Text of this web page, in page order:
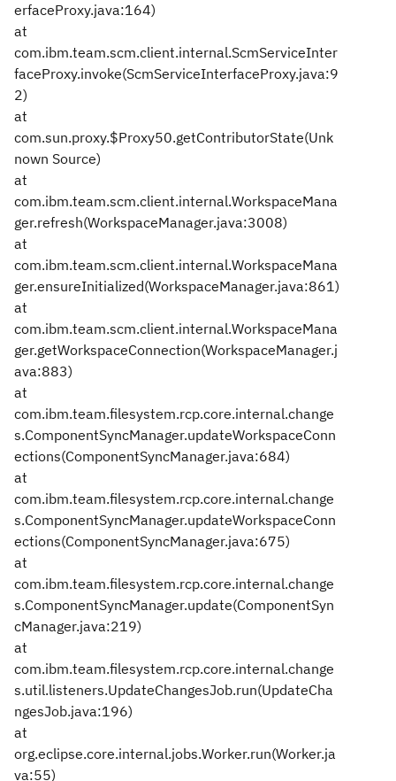
erfaceProxy.java:164)
at
com.ibm.team.scm.client.internal.ScmServiceInter
faceProxy.invoke(ScmServiceInterfaceProxy.java:9
2)
at
com.sun.proxy.$Proxy50.getContributorState(Unk
nown Source)
at
com.ibm.team.scm.client.internal.WorkspaceMana
ger.refresh(WorkspaceManager.java:3008)
at
com.ibm.team.scm.client.internal.WorkspaceMana
ger.ensureInitialized(WorkspaceManager.java:861)
at
com.ibm.team.scm.client.internal.WorkspaceMana
ger.getWorkspaceConnection(WorkspaceManager.j
ava:883)
at
com.ibm.team.filesystem.rcp.core.internal.change
s.ComponentSyncManager.updateWorkspaceConn
ections(ComponentSyncManager.java:684)
at
com.ibm.team.filesystem.rcp.core.internal.change
s.ComponentSyncManager.updateWorkspaceConn
ections(ComponentSyncManager.java:675)
at
com.ibm.team.filesystem.rcp.core.internal.change
s.ComponentSyncManager.update(ComponentSyn
cManager.java:219)
at
com.ibm.team.filesystem.rcp.core.internal.change
s.util.listeners.UpdateChangesJob.run(UpdateCha
ngesJob.java:196)
at
org.eclipse.core.internal.jobs.Worker.run(Worker.ja
va:55)